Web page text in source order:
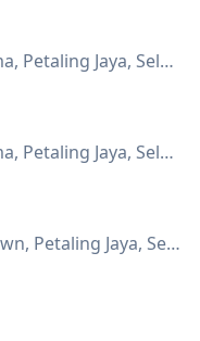
Jalan SS 21/37, Damansara Utama, Petaling Jaya, Selangor
Jalan SS 21/58, Damansara Utama, Petaling Jaya, Selangor
Jalan SS 21/1a, Damansara Uptown, Petaling Jaya, Selangor